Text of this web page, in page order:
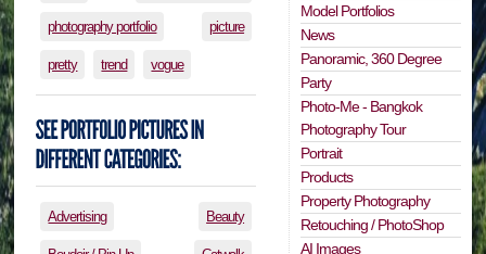
photography portfolio picture
pretty trend vogue
Advertising Beauty
Model Portfolios
News
Panoramic, 360 Degree
Party
Photo-Me - Bangkok
Photography Tour
Portrait
Products
Property Photography
Retouching / PhotoShop
AI Images